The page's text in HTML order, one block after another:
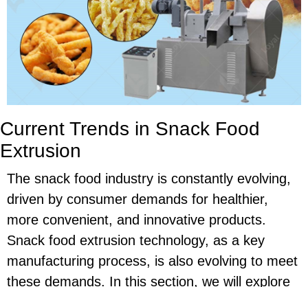
Current Trends in Snack Food
Extrusion
The snack food industry is constantly evolving,
driven by consumer demands for healthier,
more convenient, and innovative products.
Snack food extrusion technology, as a key
manufacturing process, is also evolving to meet
these demands. In this section, we will explore